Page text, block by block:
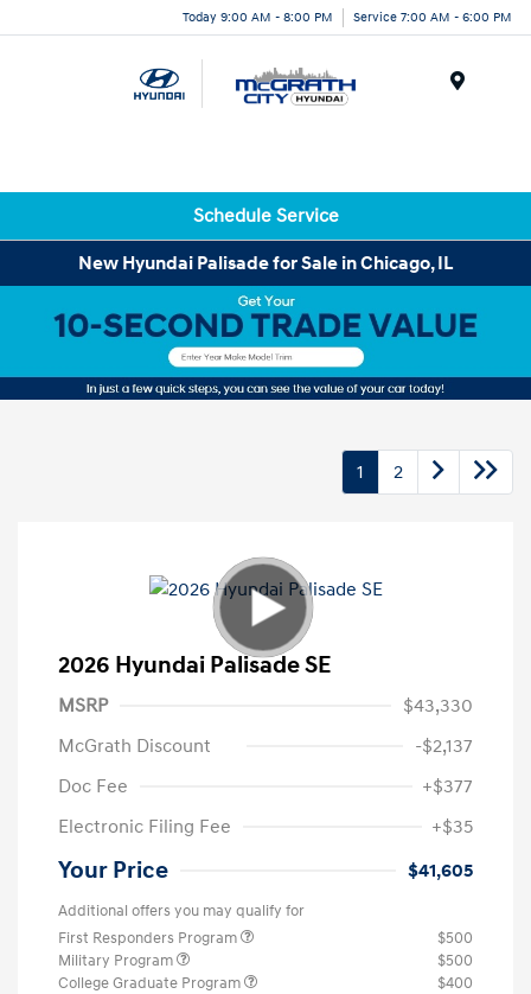
Today 9:00 AM - 8:00 PM Service 7:00 AM - 6:00 PM
Schedule Service
New Hyundai Palisade for Sale in Chicago, IL
1 2
2026 Hyundai Palisade SE
MSRP
$43,330
McGrath Discount
-$2,137
Doc Fee
+$377
Electronic Filing Fee
+$35
Your Price $41,605
Additional offers you may qualify for
First Responders Program
$500
Military Program
$500
College Graduate Program
$400